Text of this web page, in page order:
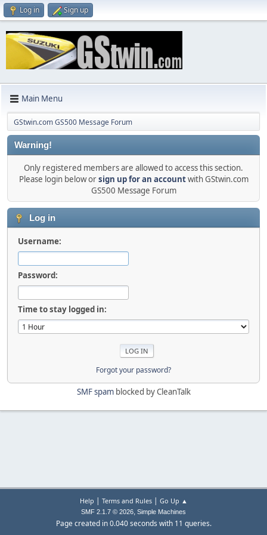
Log in Sign up
Main Menu
GStwin.com GS500 Message Forum
Warning!
Only registered members are allowed to access this section.
Please login below orsign up for an accountwith GStwin.com
GS500 Message Forum
Log in
Username:
Password:
Time to stay logged in:
Forgot your password?
SMF spamblocked by CleanTalk
Help | Terms and Rules| Go Up ▲
SMF 2.1.7 © 2026, Simple Machines
Page created in 0.040 seconds with 11 queries.